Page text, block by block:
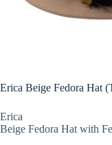
Erica Beige Fedora Hat
Erica
Beige Fedora Hat with